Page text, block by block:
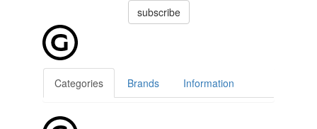
subscribe
Categories Brands Information